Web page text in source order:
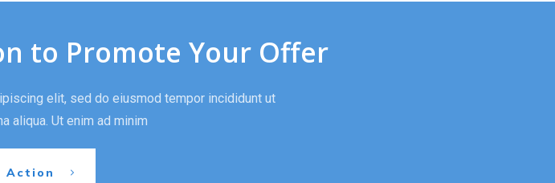
to Promote Your Offer
elit, sed do eiusmod tempor incididunt ut
aliqua. Ut enim ad minim
Action